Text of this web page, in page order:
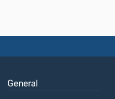
General